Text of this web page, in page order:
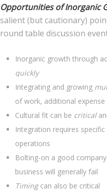
Opportunities of Inorganic
salient (but cautionary)
round table discussion
Inorganic growth through
quickly
Integrating and growing
of work, additional expense
Cultural fit can be critical
Integration requires
operations
Bolting-on a good
business will generally fail
Timingcan also be critical